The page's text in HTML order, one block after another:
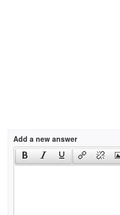
Add a new answer